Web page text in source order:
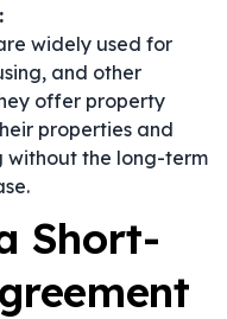
widely used for
and other
offer property
properties and
without the long-term
Short-